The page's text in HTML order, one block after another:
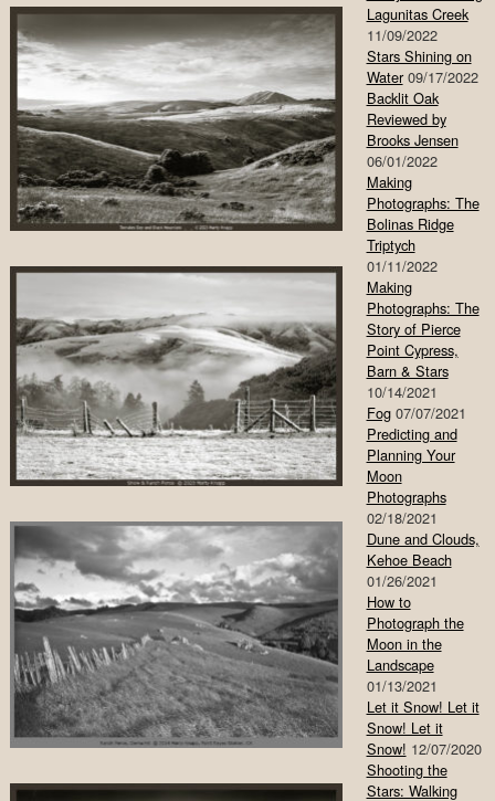
Lagunitas Creek
11/09/2022
Stars Shining on
Water 09/17/2022
Backlit Oak
Reviewed by
Brooks Jensen
06/01/2022
Making
Photographs: The
Bolinas Ridge
Triptych
01/11/2022
Making
Photographs: The
Story of Pierce
Point Cypress,
Barn & Stars
10/14/2021
Fog 07/07/2021
Predicting and
Planning Your
Moon
Photographs
02/18/2021
Dune and Clouds,
Kehoe Beach
01/26/2021
How to
Photograph the
Moon in the
Landscape
01/13/2021
Let it Snow! Let it
Snow! Let it
Snow! 12/07/2020
Shooting the
Stars: Walking